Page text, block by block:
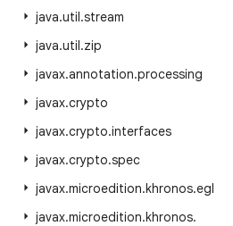
java.util.stream
java.util.zip
javax.annotation.processing
javax.crypto
javax.crypto.interfaces
javax.crypto.spec
javax.microedition.khronos.egl
javax.microedition.khronos.